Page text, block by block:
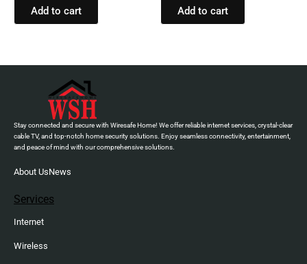
Hands-free call with
VoiceAware, Up to 32 hours
Add to cart Add to cart
Stay connected and secure with Wiresafe Home! We offer reliable internet services, crystal-clear
cable TV, and top-notch home security solutions. Enjoy seamless connectivity, entertainment,
and peace of mind with our comprehensive solutions.
About UsNews
Services
Internet
Wireless